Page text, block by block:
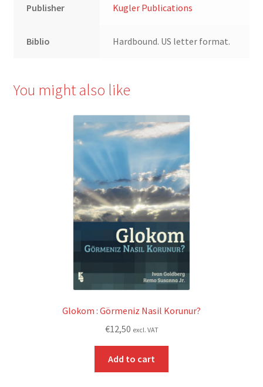
Publisher Kugler Publications
Biblio Hardbound. US letter format.
You might also like
Glokom : Görmeniz Nasil Korunur?
€12,50 excl. VAT
Add to cart